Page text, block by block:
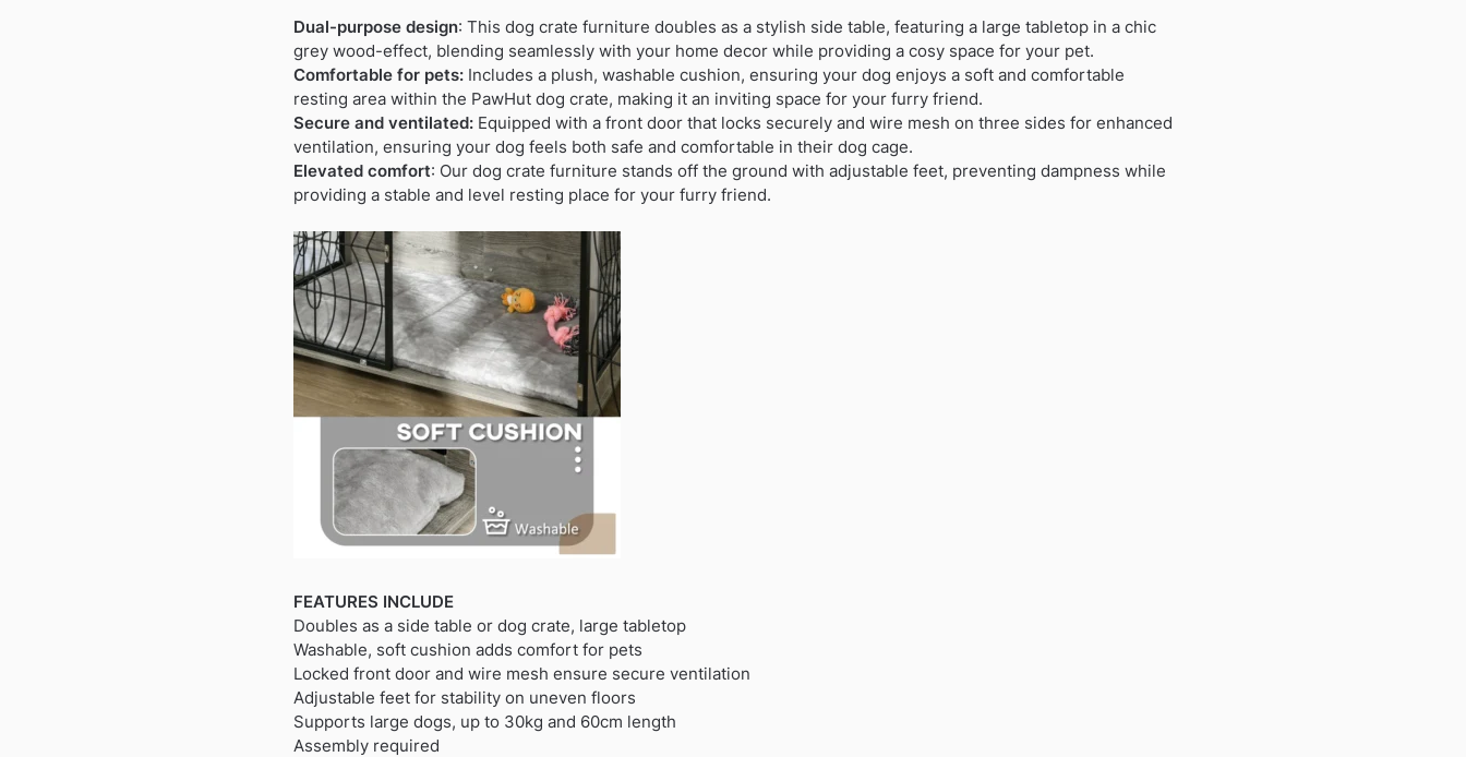
Dual-purpose design: This dog crate furniture doubles as a stylish side table, featuring a large tabletop in a chic
grey wood-effect, blending seamlessly with your home decor while providing a cosy space for your pet.
Comfortable for pets:Includes a plush, washable cushion, ensuring your dog enjoys a soft and comfortable
resting area within the PawHut dog crate, making it an inviting space for your furry friend.
Secure and ventilated:Equipped with a front door that locks securely and wire mesh on three sides for enhanced
ventilation, ensuring your dog feels both safe and comfortable in their dog cage.
Elevated comfort: Our dog crate furniture stands off the ground with adjustable feet, preventing dampness while
providing a stable and level resting place for your furry friend.
FEATURES INCLUDE
Doubles as a side table or dog crate, large tabletop
Washable, soft cushion adds comfort for pets
Locked front door and wire mesh ensure secure ventilation
Adjustable feet for stability on uneven floors
Supports large dogs, up to 30kg and 60cm length
Assembly required